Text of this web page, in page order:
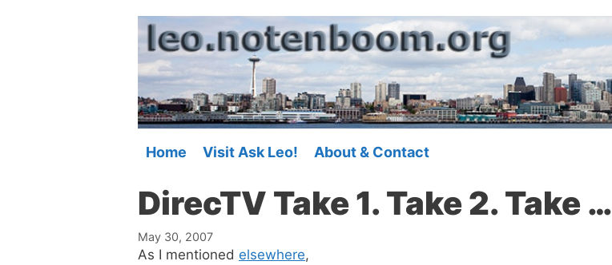
Home Visit Ask Leo! About & Contact
DirecTV Take 1. Take 2. Take …
May 30, 2007
As I mentioned elsewhere,